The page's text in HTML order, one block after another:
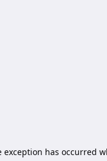
exception has occurred